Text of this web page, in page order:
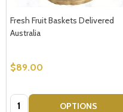
Fresh Fruit Baskets Delivered
Australia
$89.00
Quantity: OPTIONS